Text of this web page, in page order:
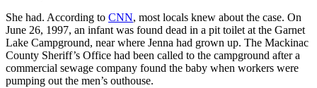
She had. According to CNN, most locals knew about the case. On
June 26, 1997, an infant was found dead in a pit toilet at the Garnet
Lake Campground, near where Jenna had grown up. The Mackinac
County Sheriff’s Office had been called to the campground after a
commercial sewage company found the baby when workers were
pumping out the men’s outhouse.